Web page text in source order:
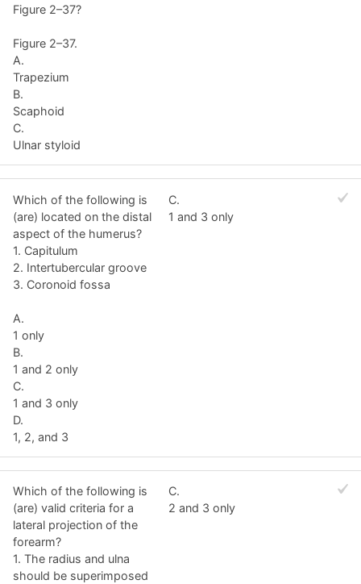
Figure 2–37?
Figure 2–37.
A.
Trapezium
B.
Scaphoid
C.
Ulnar styloid
Which of the following is
(are) located on the distal
aspect of the humerus?
1. Capitulum
2. Intertubercular groove
3. Coronoid fossa
A.
1 only
B.
1 and 2 only
C.
1 and 3 only
D.
1, 2, and 3
C.
1 and 3 only
Which of the following is
(are) valid criteria for a
lateral projection of the
forearm?
1. The radius and ulna
should be superimposed
C.
2 and 3 only